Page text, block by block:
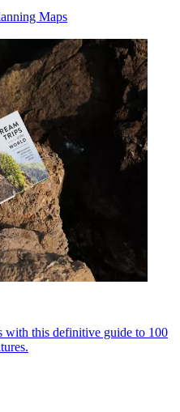
Maps
with this definitive guide to 100